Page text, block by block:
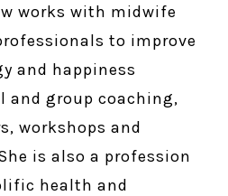
works with midwife
to improve
and happiness
group coaching,
workshops and
is also a profession
health and